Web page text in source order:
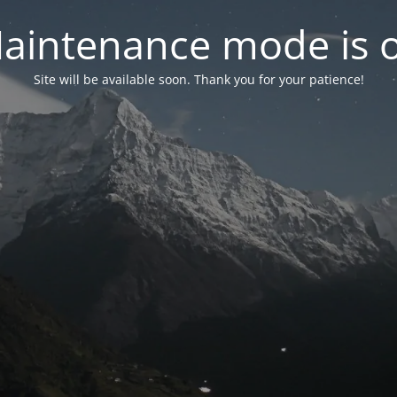
mode is
Site will be available soon. Thank you for your patience!